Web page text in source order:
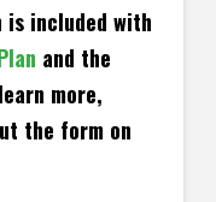
is included with
and the
more,
the form on